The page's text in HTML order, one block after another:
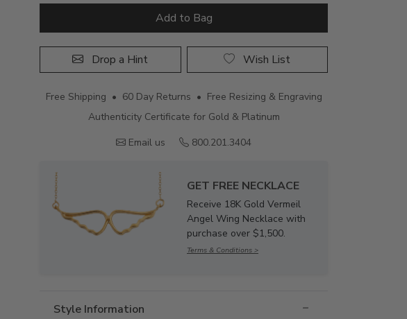
Add to Bag
Drop a Hint Wish List
Free Shipping • 60 Day Returns • Free Resizing & Engraving
Authenticity Certificate for Gold & Platinum
Email us
800.201.3404
GET FREE NECKLACE
Receive 18K Gold Vermeil
Angel Wing Necklace with
purchase over $1,500.
Terms & Conditions >
Style Information